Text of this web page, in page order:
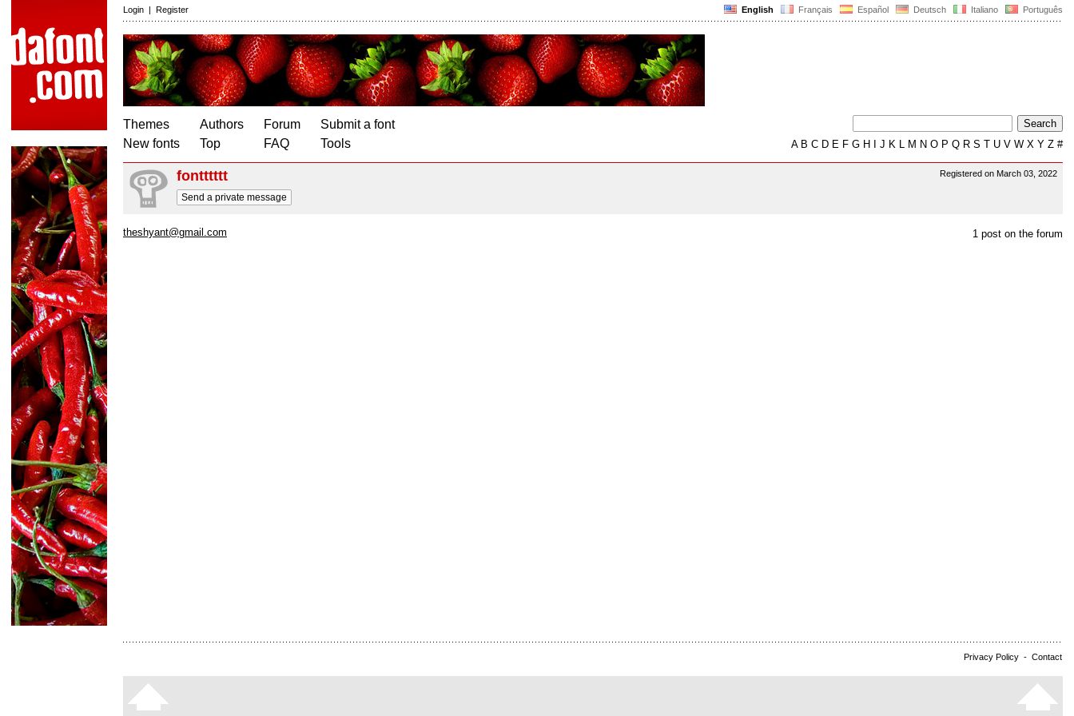
English Français Español Deutsch Italiano Português
Login | Register
Themes
New fonts
Authors
Top
Forum
FAQ
Submit a font
Tools
AB C D E F G H J K L M N O P Q R S T U V W X Y Z #
Registered on March 03, 2022
fontttttt
Send a private message
1 post on the forum
theshyant@gmail.com
Privacy Policy - Contact